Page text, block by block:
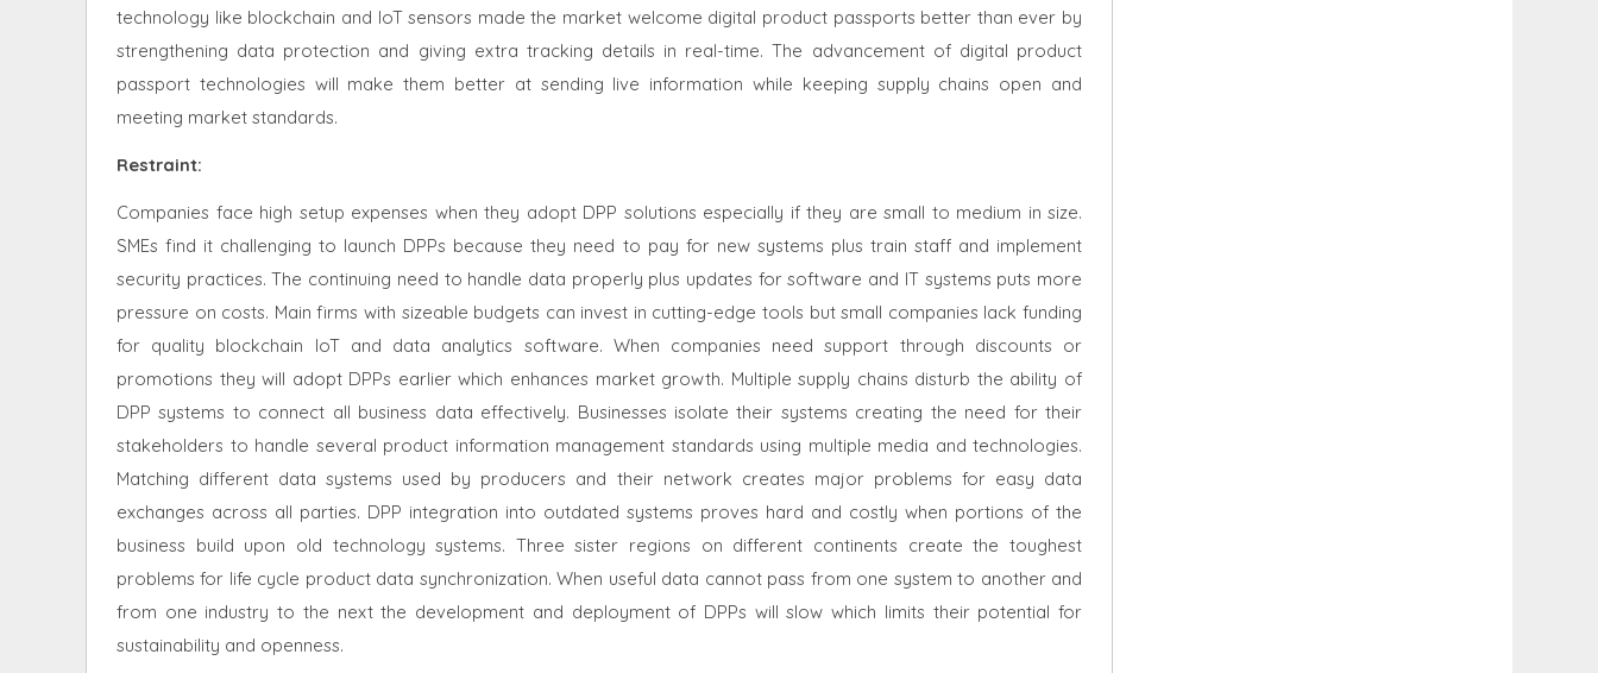
technology like blockchain and IoT sensors made the market welcome digital product passports better than ever by
strengthening data protection and giving extra tracking details in real-time. The advancement of digital product
passport technologies will make them better at sending live information while keeping supply chains open and
meeting market standards.
Restraint:
Companies face high setup expenses when they adopt DPP solutions especially if they are small to medium in size.
SMEs find it challenging to launch DPPs because they need to pay for new systems plus train staff and implement
security practices. The continuing need to handle data properly plus updates for software and IT systems puts more
pressure on costs. Main firms with sizeable budgets can invest in cutting-edge tools but small companies lack funding
for quality blockchain IoT and data analytics software. When companies need support through discounts or
promotions they will adopt DPPs earlier which enhances market growth. Multiple supply chains disturb the ability of
DPP systems to connect all business data effectively. Businesses isolate their systems creating the need for their
stakeholders to handle several product information management standards using multiple media and technologies.
Matching different data systems used by producers and their network creates major problems for easy data
exchanges across all parties. DPP integration into outdated systems proves hard and costly when portions of the
business build upon old technology systems. Three sister regions on different continents create the toughest
problems for life cycle product data synchronization. When useful data cannot pass from one system to another and
from one industry to the next the development and deployment of DPPs will slow which limits their potential for
sustainability and openness.